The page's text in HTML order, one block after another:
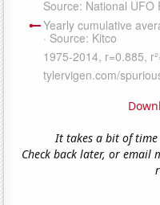
It takes a bit of
Check back later, or email